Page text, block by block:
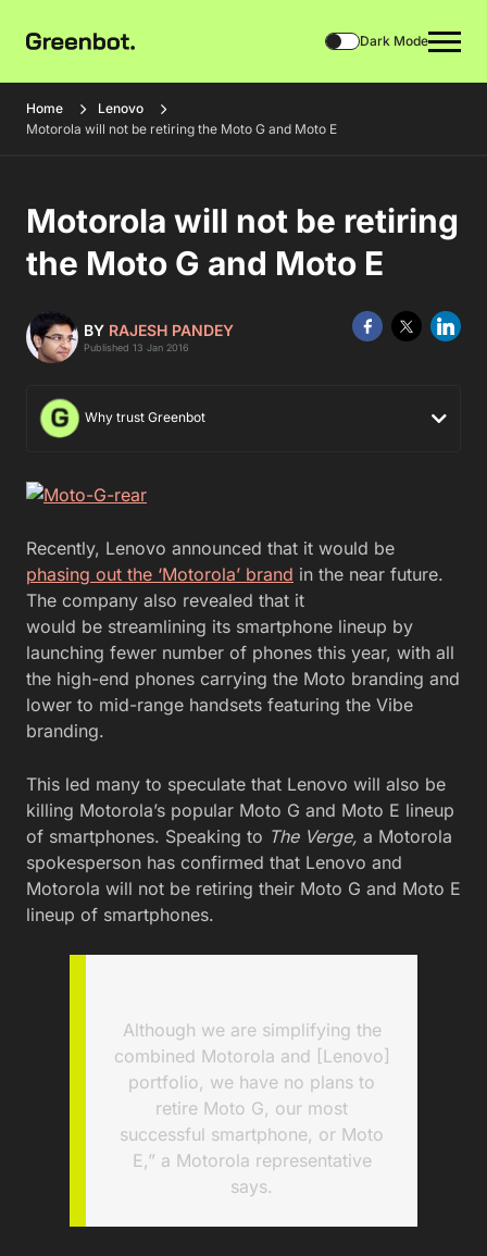
Dark Mode
Home
Lenovo
Motorola will not be retiring the Moto G and Moto E
Motorola will not be retiring
the Moto G and Moto E
BY RAJESH PANDEY
Published 13 Jan 2016
Why trust Greenbot
Recently, Lenovo announced that it would be
phasing out the ‘Motorola’ brand in the near future.
The company also revealed that it
would be streamlining its smartphone lineup by
launching fewer number of phones this year, with all
the high-end phones carrying the Moto branding and
lower to mid-range handsets featuring the Vibe
branding.
This led many to speculate that Lenovo will also be
killing Motorola’s popular Moto G and Moto E lineup
of smartphones. Speaking to The Verge, a Motorola
spokesperson has confirmed that Lenovo and
Motorola will not be retiring their Moto G and Moto E
lineup of smartphones.
Although we are simplifying the
combined Motorola and [Lenovo]
portfolio, we have no plans to
retire Moto G, our most
successful smartphone, or Moto
E,” a Motorola representative
says.